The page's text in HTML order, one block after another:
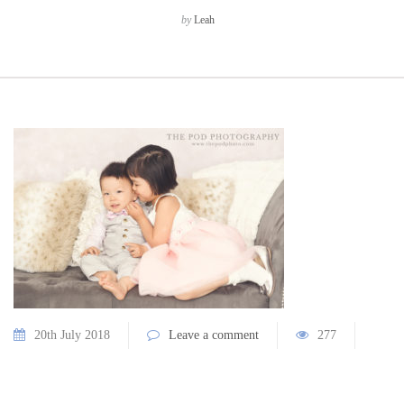
byLeah
20th July 2018 Leave a comment 277